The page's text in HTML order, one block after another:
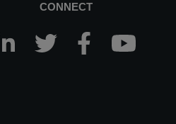
CONNECT